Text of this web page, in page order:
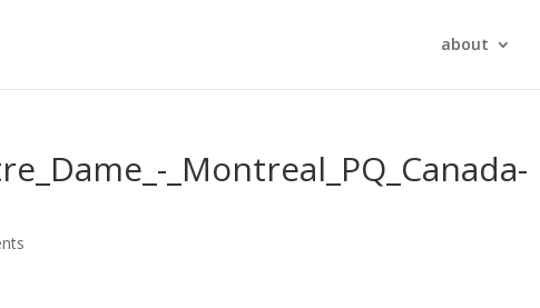
about
_Montreal_PQ_Canada-